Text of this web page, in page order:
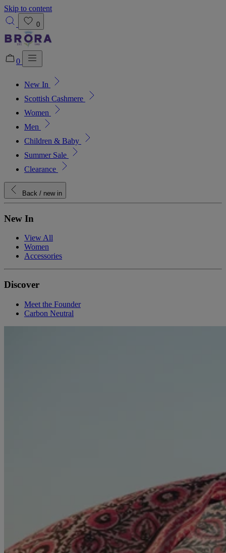
Skip to content
0
0
New In
Scottish Cashmere
Women
Men
Children & Baby
Summer Sale
Clearance
Back / new in
New In
View All
Women
Accessories
Discover
Meet the Founder
Carbon Neutral
Added to bag!
View Bag